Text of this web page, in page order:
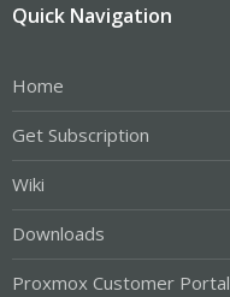
Quick Navigation
Home
Get Subscription
Wiki
Downloads
Proxmox Customer Portal